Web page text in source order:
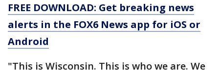
FREE DOWNLOAD: Get breaking news
alerts in the FOX6 News app for iOS or
Android
"This is Wisconsin. This is who we are. We